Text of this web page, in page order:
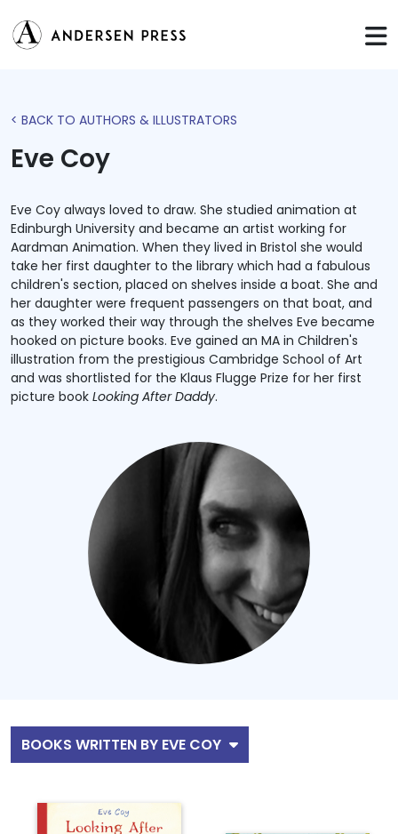
< BACK TO AUTHORS & ILLUSTRATORS
Eve Coy
Eve Coy always loved to draw. She studied animation at
Edinburgh University and became an artist working for
Aardman Animation. When they lived in Bristol she would
take her first daughter to the library which had a fabulous
children's section, placed on shelves inside a boat. She and
her daughter were frequent passengers on that boat, and
as they worked their way through the shelves Eve became
hooked on picture books. Eve gained an MA in Children's
illustration from the prestigious Cambridge School of Art
and was shortlisted for the Klaus Flugge Prize for her first
picture book Looking After Daddy.
BOOKS WRITTEN BY EVE COY